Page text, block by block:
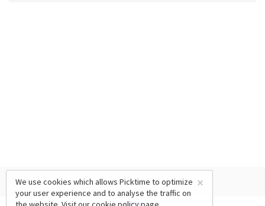
×
We use cookies which allows Picktime to optimize
your user experience and to analyse the traffic on